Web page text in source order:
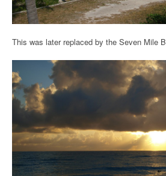
This was later replaced by the Seven Mile